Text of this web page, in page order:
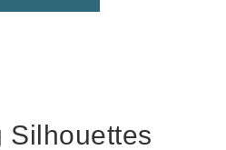
Silhouettes